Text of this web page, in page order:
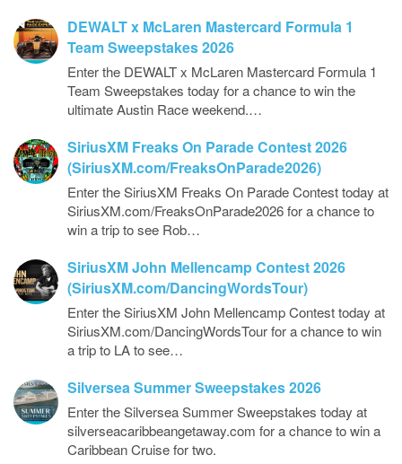
DEWALT x McLaren Mastercard Formula 1
Team Sweepstakes 2026
Enter the DEWALT x McLaren Mastercard Formula 1
Team Sweepstakes today for a chance to win the
ultimate Austin Race weekend.…
SiriusXM Freaks On Parade Contest 2026
(SiriusXM.com/FreaksOnParade2026)
Enter the SiriusXM Freaks On Parade Contest today at
SiriusXM.com/FreaksOnParade2026 for a chance to
win a trip to see Rob…
SiriusXM John Mellencamp Contest 2026
(SiriusXM.com/DancingWordsTour)
Enter the SiriusXM John Mellencamp Contest today at
SiriusXM.com/DancingWordsTour for a chance to win
a trip to LA to see…
Silversea Summer Sweepstakes 2026
Enter the Silversea Summer Sweepstakes today at
silverseacaribbeangetaway.com for a chance to win a
Caribbean Cruise for two.